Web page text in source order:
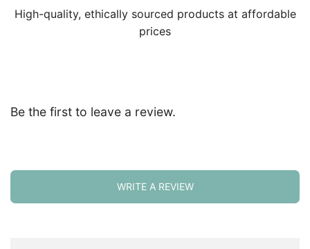
High-quality, ethically sourced products at affordable
prices
Be the first to leave a review.
WRITE A REVIEW